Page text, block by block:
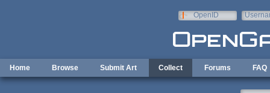
OpenID
Home Browse Submit Art Collect Forums FAQ